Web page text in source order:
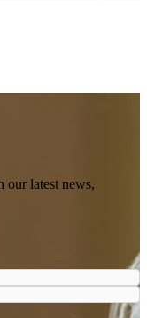
our latest news,